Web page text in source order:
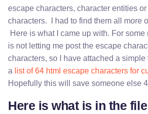
escape characters, character entities or
characters. I had to find them all more
Here is what I came up with. For
is not letting me post the escape
characters, so I have attached a
a list of 64 html escape characters for
Hopefully this will save someone else
Here is what is in the